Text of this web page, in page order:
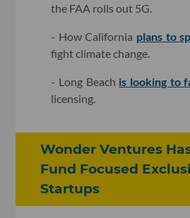
the FAA rolls out 5G.
- How California plans to
fight climate change.
- Long Beach is looking to
licensing.
Wonder Ventures
Fund Focused
Startups